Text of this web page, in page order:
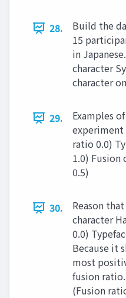
28.
Build the
15
in
character
character
29.
Examples
ratio 0.0)
1.0) Fusion
0.5)
30.
Reason
character
0.0)
Because it
most
fusion
(Fusion